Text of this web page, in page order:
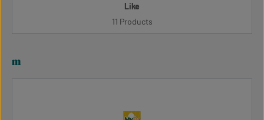
Like
11 Products
m